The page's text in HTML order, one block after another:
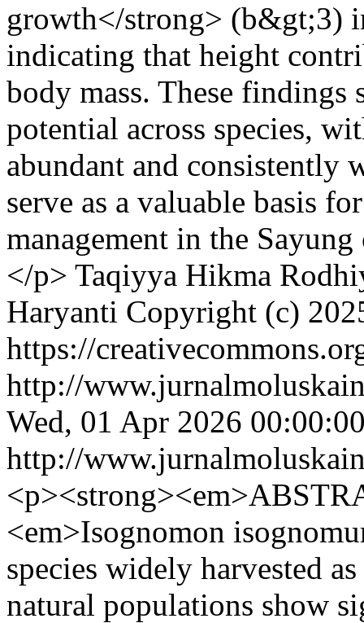
growth</strong> (b&gt;3)
indicating that height
body mass. These findings
potential across species,
abundant and consistently
serve as a valuable basis
management in the
</p> Taqiyya Hikma
Haryanti Copyright (c)
https://
http://
Wed, 01 Apr 2026
http://
<em>Isognomon
species widely harvested
natural populations show